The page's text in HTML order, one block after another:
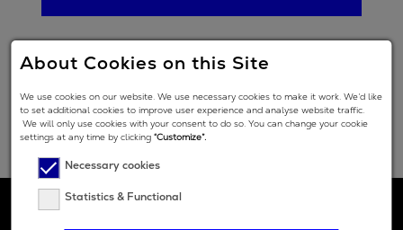
About Cookies on this Site
We use cookies on our website. We use necessary cookies to make it work. We’d like
to set additional cookies to improve user experience and analyse website traffic.
We will only use cookies with your consent to do so. You can change your cookie
settings at any time by clicking“Customize”.
Necessary cookies
Statistics & Functional